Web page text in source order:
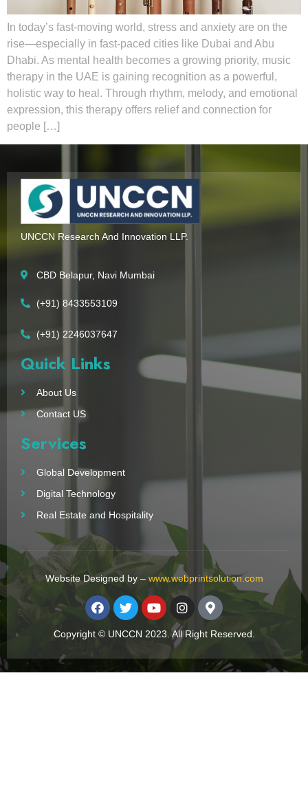
In today’s fast-moving world, stress and anxiety are on the
rise—especially in fast-paced cities like Dubai and Abu
Dhabi. As mental health becomes a growing priority, music
therapy in the UAE is gaining recognition as a powerful,
holistic way to heal. Through rhythm, melody, and emotional
expression, this therapy offers relief and connection for
people […]
UNCCN Research And Innovation LLP.
CBD Belapur, Navi Mumbai
(+91) 8433553109
(+91) 2246037647
Quick Links
About Us
Contact US
Services
Global Development
Digital Technology
Real Estate and Hospitality
Copyright © UNCCN 2023. All Right Reserved.
Website Designed by – www.webprintsolution.com